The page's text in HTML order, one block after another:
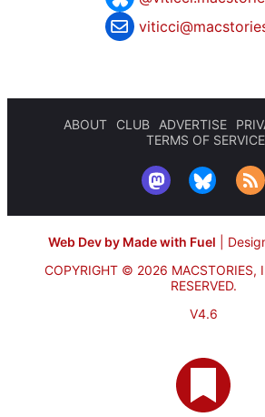
ABOUT CLUB ADVERTISE
TERMS OF SERVICE
Web Dev by Made with Fuel
COPYRIGHT © 2026 MACSTORIES,
RESERVED.
V4.6